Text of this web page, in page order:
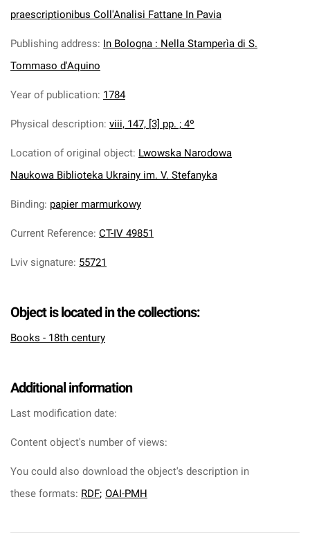
praescriptionibus Coll'Analisi Fattane In Pavia
Publishing address: In Bologna : Nella Stamperìa di S.
Tommaso d'Aquino
Year of publication: 1784
Physical description: viii, 147, [3] pp. ; 4º
Location of original object: Lwowska Narodowa
Naukowa Biblioteka Ukrainy im. V. Stefanyka
Binding: papier marmurkowy
Current Reference: CT-IV 49851
Lviv signature: 55721
Object is located in the collections:
Books - 18th century
Additional information
Last modification date:
Content object's number of views:
You could also download the object's description in
these formats: RDF; OAI-PMH